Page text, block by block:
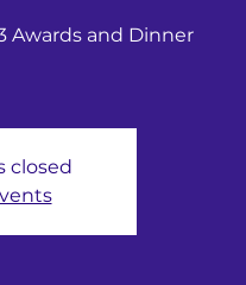
Awards and Dinner
closed